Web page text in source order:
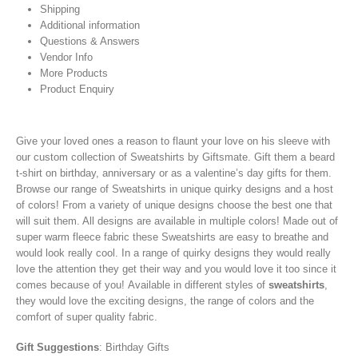
Shipping
Additional information
Questions & Answers
Vendor Info
More Products
Product Enquiry
Give your loved ones a reason to flaunt your love on his sleeve with
our custom collection of Sweatshirts by Giftsmate. Gift them a beard
t-shirt on birthday, anniversary or as a valentine’s day gifts for them.
Browse our range of Sweatshirts in unique quirky designs and a host
of colors! From a variety of unique designs choose the best one that
will suit them. All designs are available in multiple colors! Made out of
super warm fleece fabric these Sweatshirts are easy to breathe and
would look really cool. In a range of quirky designs they would really
love the attention they get their way and you would love it too since it
comes because of you! Available in different styles of sweatshirts
they would love the exciting designs, the range of colors and the
comfort of super quality fabric.
Gift Suggestions: Birthday Gifts